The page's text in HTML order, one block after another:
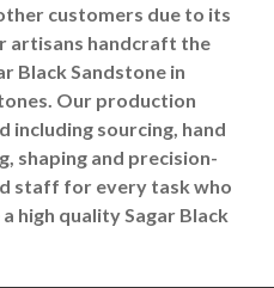
customers due to its
artisans handcraft the
Black Sandstone in
Our production
including sourcing, hand
shaping and precision-
staff for every task who
high quality Sagar Black